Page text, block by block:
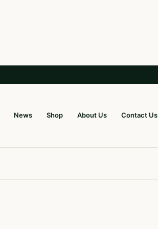
News Shop About Us Contact Us